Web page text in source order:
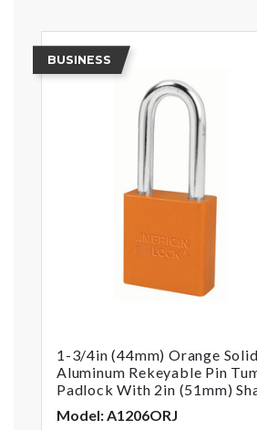
BUSINESS
1-3/4in (44mm) Orange Solid
Aluminum Rekeyable Pin
Padlock With 2in (51mm)
Model: A1206ORJ